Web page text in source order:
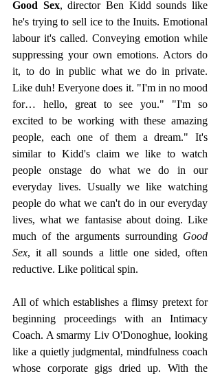
Good Sex, director Ben Kidd sounds like
he's trying to sell ice to the Inuits. Emotional
labour it's called. Conveying emotion while
suppressing your own emotions. Actors do
it, to do in public what we do in private.
Like duh! Everyone does it. "I'm in no mood
for… hello, great to see you." "I'm so
excited to be working with these amazing
people, each one of them a dream." It's
similar to Kidd's claim we like to watch
people onstage do what we do in our
everyday lives. Usually we like watching
people do what we can't do in our everyday
lives, what we fantasise about doing. Like
much of the arguments surrounding Good
Sex, it all sounds a little one sided, often
reductive. Like political spin.
All of which establishes a flimsy pretext for
beginning proceedings with an Intimacy
Coach. A smarmy Liv O'Donoghue, looking
like a quietly judgmental, mindfulness coach
whose corporate gigs dried up. With the